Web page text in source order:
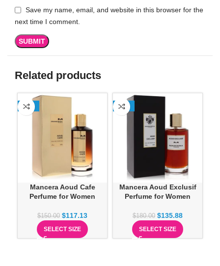
Save my name, email, and website in this browser for the
next time I comment.
Related products
-22%
Mancera Aoud Cafe
Perfume for Women
$150.00 $117.13
SELECT SIZE
-25%
Mancera Aoud Exclusif
Perfume for Women
$180.00 $135.88
SELECT SIZE